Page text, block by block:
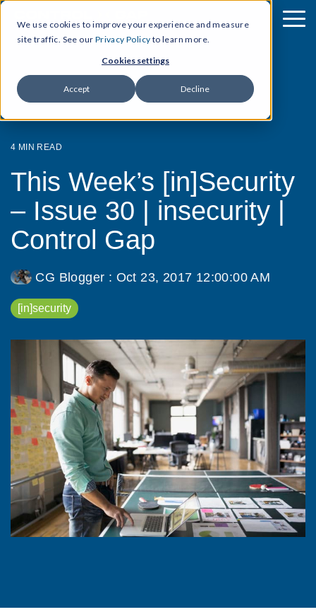
We use cookies to improve your experience and measure
site traffic. See our Privacy Policy to learn more.
Cookies settings
Accept Decline
4 MIN READ
This Week’s [in]Security
– Issue 30 | insecurity |
Control Gap
CG Blogger : Oct 23, 2017 12:00:00 AM
[in]security